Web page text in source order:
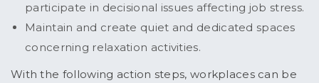
participate in decisional issues affecting job stress.
Maintain and create quiet and dedicated spaces
concerning relaxation activities.
With the following action steps, workplaces can be